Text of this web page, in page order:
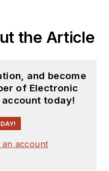
the Article
and become
of Electronic
account today!
an account